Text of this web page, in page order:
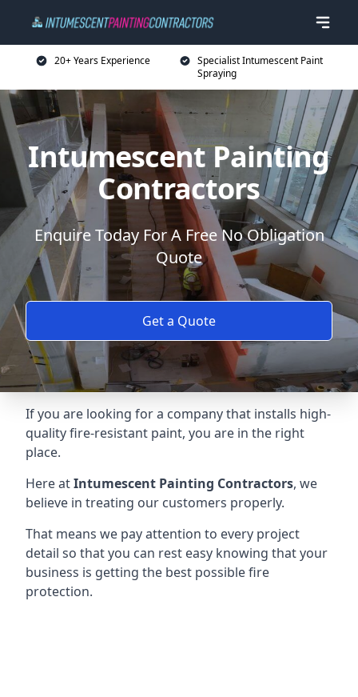
20+ Years Experience
Specialist Intumescent Paint
Spraying
Intumescent Painting
Contractors
Enquire Today For A Free No Obligation
Quote
Get a Quote
If you are looking for a company that installs high-
quality fire-resistant paint, you are in the right
place.
Here atIntumescent Painting Contractors, we
believe in treating our customers properly.
That means we pay attention to every project
detail so that you can rest easy knowing that your
business is getting the best possible fire
protection.